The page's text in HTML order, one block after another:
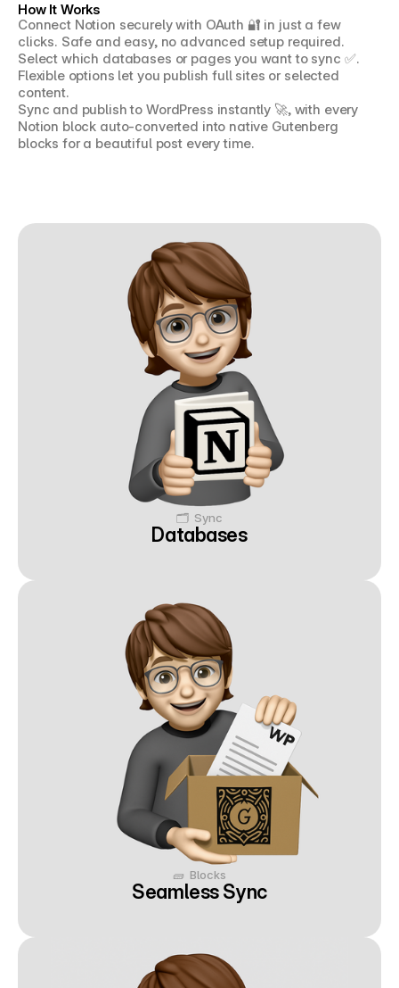
How It Works
Connect Notion securely with OAuth 🔐 in just a few
clicks. Safe and easy, no advanced setup required.
Select which databases or pages you want to sync ✅.
Flexible options let you publish full sites or selected
content.
Sync and publish to WordPress instantly 🚀, with every
Notion block auto-converted into native Gutenberg
blocks for a beautiful post every time.
🗂️  Sync
Databases
🧱  Blocks
Seamless Sync